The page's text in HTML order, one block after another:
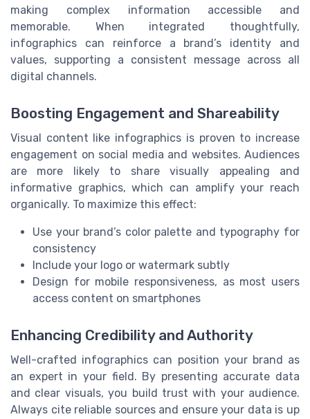
making complex information accessible and
memorable. When integrated thoughtfully,
infographics can reinforce a brand’s identity and
values, supporting a consistent message across all
digital channels.
Boosting Engagement and Shareability
Visual content like infographics is proven to increase
engagement on social media and websites. Audiences
are more likely to share visually appealing and
informative graphics, which can amplify your reach
organically. To maximize this effect:
Use your brand’s color palette and typography for
consistency
Include your logo or watermark subtly
Design for mobile responsiveness, as most users
access content on smartphones
Enhancing Credibility and Authority
Well-crafted infographics can position your brand as
an expert in your field. By presenting accurate data
and clear visuals, you build trust with your audience.
Always cite reliable sources and ensure your data is up